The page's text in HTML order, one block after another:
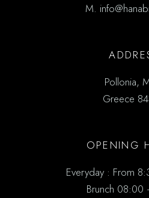
M.
Pollonia,
Greece
OPENING
Everyday : From
Brunch 08:00